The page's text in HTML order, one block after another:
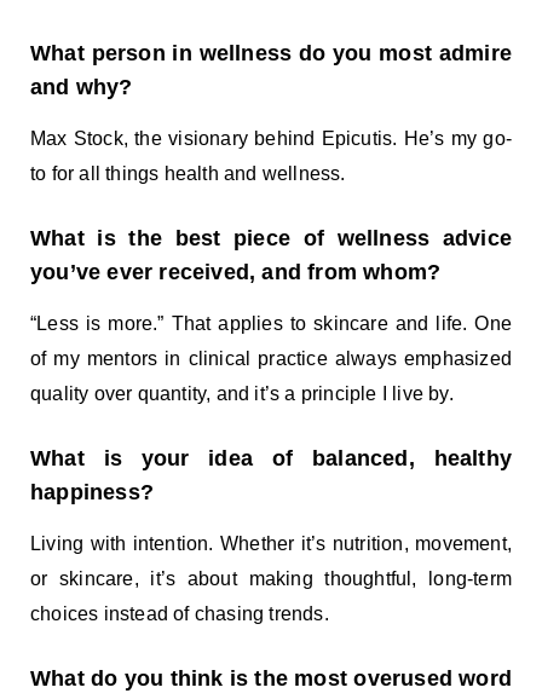
What person in wellness do you most admire
and why?
Max Stock, the visionary behind Epicutis. He’s my go-
to for all things health and wellness.
What is the best piece of wellness advice
you’ve ever received, and from whom?
“Less is more.” That applies to skincare and life. One
of my mentors in clinical practice always emphasized
quality over quantity, and it’s a principle I live by.
What is your idea of balanced, healthy
happiness?
Living with intention. Whether it’s nutrition, movement,
or skincare, it’s about making thoughtful, long-term
choices instead of chasing trends.
What do you think is the most overused word